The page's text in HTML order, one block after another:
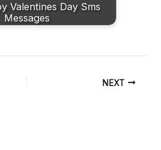
Valentines Day Sms
Messages
NEXT